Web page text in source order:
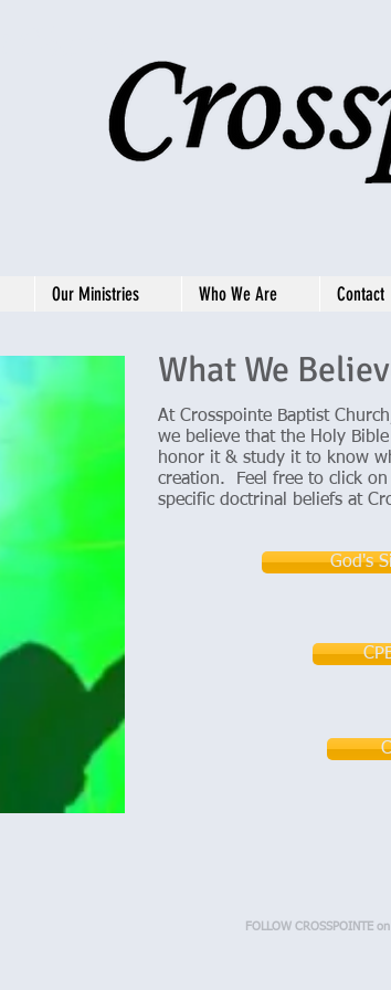
Our Ministries Who We Are Contact
What We
At Crosspointe Baptist
we believe that the Holy
honor it & study it to know
creation. Feel free to click
specific doctrinal beliefs at
God's
FOLLOW CROSSPOINTE